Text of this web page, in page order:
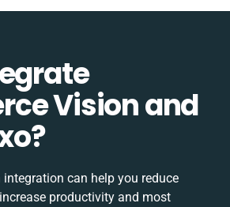
Vision and
integration can help you reduce
productivity and most